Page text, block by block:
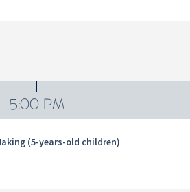
5:00 PM
(5-years-old children)